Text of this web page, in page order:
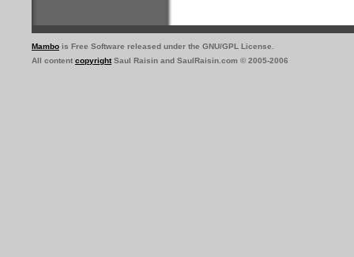
Mambo is Free Software released under the GNU/GPL License.
All content copyrightSaul Raisin and SaulRaisin.com © 2005-2006